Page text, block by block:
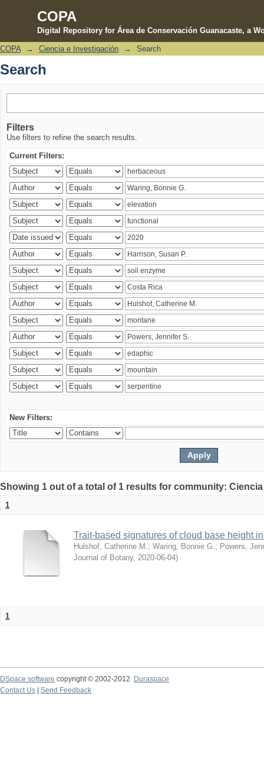
COPA
Digital Repository for Área de Conservación Guanacaste, a
Search
COPA → Ciencia e Investigación → Search
Search
Filters
Use filters to refine the search results.
Current Filters:
New Filters:
Showing 1 out of a total of 1 results for community:
1
Trait-based signatures of cloud base height
Hulshof, Catherine M. ; Waring, Bonnie G. ; Powers,
Journal of Botany, 2020-06-04)
1
DSpace software copyright © 2002-2012 Duraspace
Contact Us | Send Feedback